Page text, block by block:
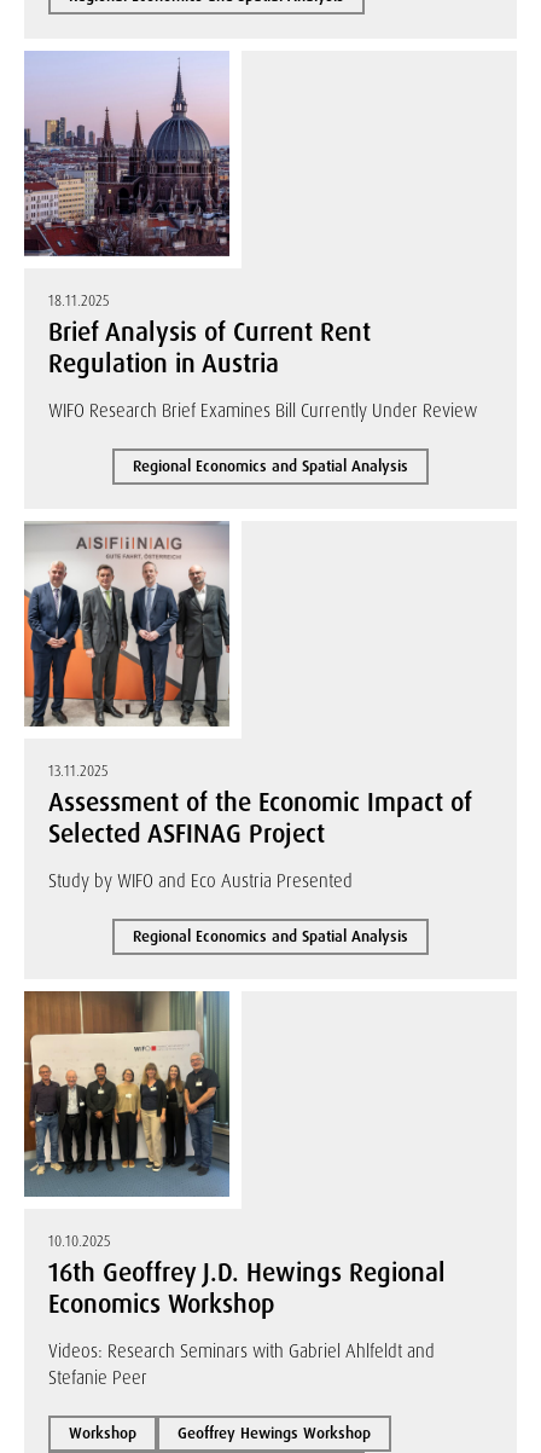
18.11.2025
Brief Analysis of Current Rent
Regulation in Austria
WIFO Research Brief Examines Bill Currently Under Review
Regional Economics and Spatial Analysis
13.11.2025
Assessment of the Economic Impact of
Selected ASFINAG Project
Study by WIFO and Eco Austria Presented
Regional Economics and Spatial Analysis
10.10.2025
16th Geoffrey J.D. Hewings Regional
Economics Workshop
Videos: Research Seminars with Gabriel Ahlfeldt and
Stefanie Peer
Workshop
Geoffrey Hewings Workshop